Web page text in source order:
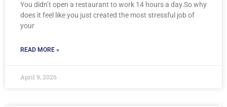
You didn’t open a restaurant to work 14 hours a day.So why
does it feel like you just created the most stressful job of
your
READ MORE »
April 9, 2026